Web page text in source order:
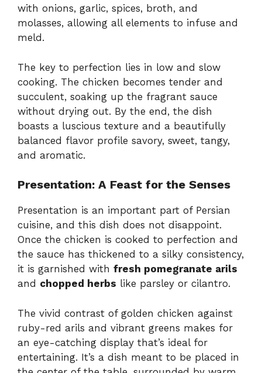
with onions, garlic, spices, broth, and
molasses, allowing all elements to infuse and
meld.
The key to perfection lies in low and slow
cooking. The chicken becomes tender and
succulent, soaking up the fragrant sauce
without drying out. By the end, the dish
boasts a luscious texture and a beautifully
balanced flavor profile savory, sweet, tangy,
and aromatic.
Presentation: A Feast for the Senses
Presentation is an important part of Persian
cuisine, and this dish does not disappoint.
Once the chicken is cooked to perfection and
the sauce has thickened to a silky consistency,
it is garnished with fresh pomegranate arils
and chopped herbs like parsley or cilantro.
The vivid contrast of golden chicken against
ruby-red arils and vibrant greens makes for
an eye-catching display that’s ideal for
entertaining. It’s a dish meant to be placed in